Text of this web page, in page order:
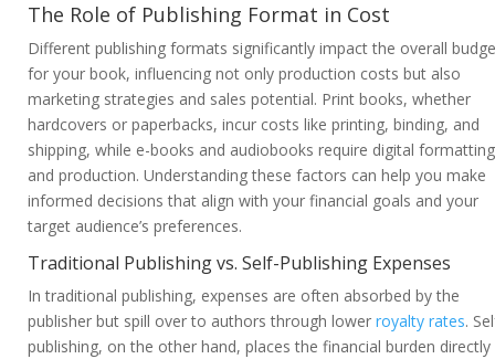
The Role of Publishing Format in Cost
Different publishing formats significantly impact the overall
for your book, influencing not only production costs but also
marketing strategies and sales potential. Print books, whether
hardcovers or paperbacks, incur costs like printing, binding, and
shipping, while e-books and audiobooks require digital formatting
and production. Understanding these factors can help you make
informed decisions that align with your financial goals and your
target audience’s preferences.
Traditional Publishing vs. Self-Publishing Expenses
In traditional publishing, expenses are often absorbed by the
publisher but spill over to authors through lower royalty rates.
publishing, on the other hand, places the financial burden